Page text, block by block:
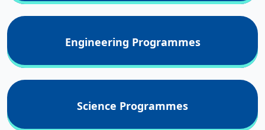
Engineering Programmes
Science Programmes